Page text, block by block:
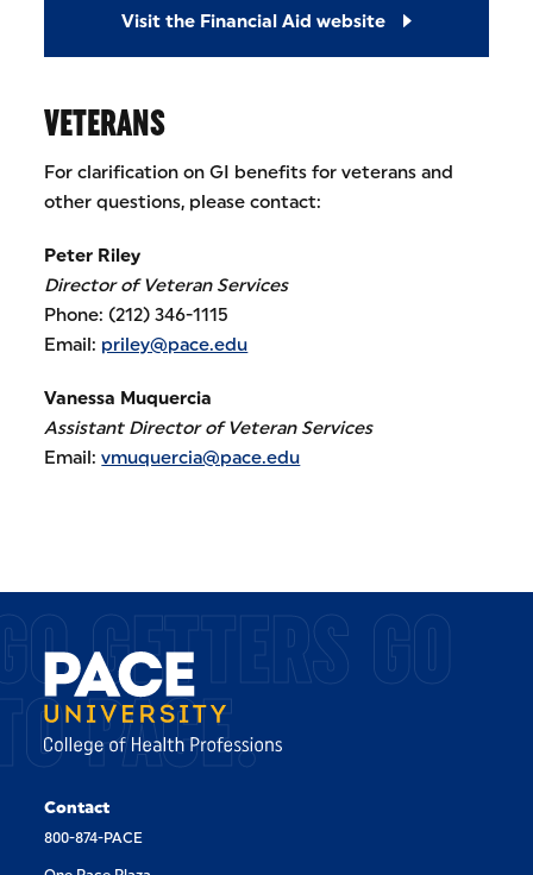
Visit the Financial Aid website
VETERANS
For clarification on GI benefits for veterans and
other questions, please contact:
Peter Riley
Director of Veteran Services
Phone: (212) 346-1115
Email: priley@pace.edu
Vanessa Muquercia
Assistant Director of Veteran Services
Email:vmuquercia@pace.edu
GETTERS GO
PACE.
Contact
800-874-PACE